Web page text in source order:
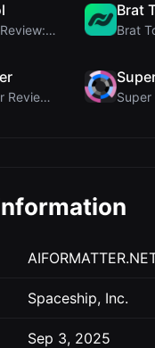
JCP Tool Review: Free Client-Side Data Converter f...
Brat
PIS Tester Review: The Zero-AI Friendship Quiz Tha...
Spaceship, Inc.
Sep 3, 2025